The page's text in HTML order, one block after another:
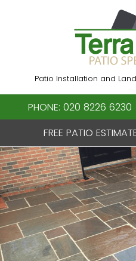
Patio Installation and
PHONE: 020 8226 6230
FREE PATIO